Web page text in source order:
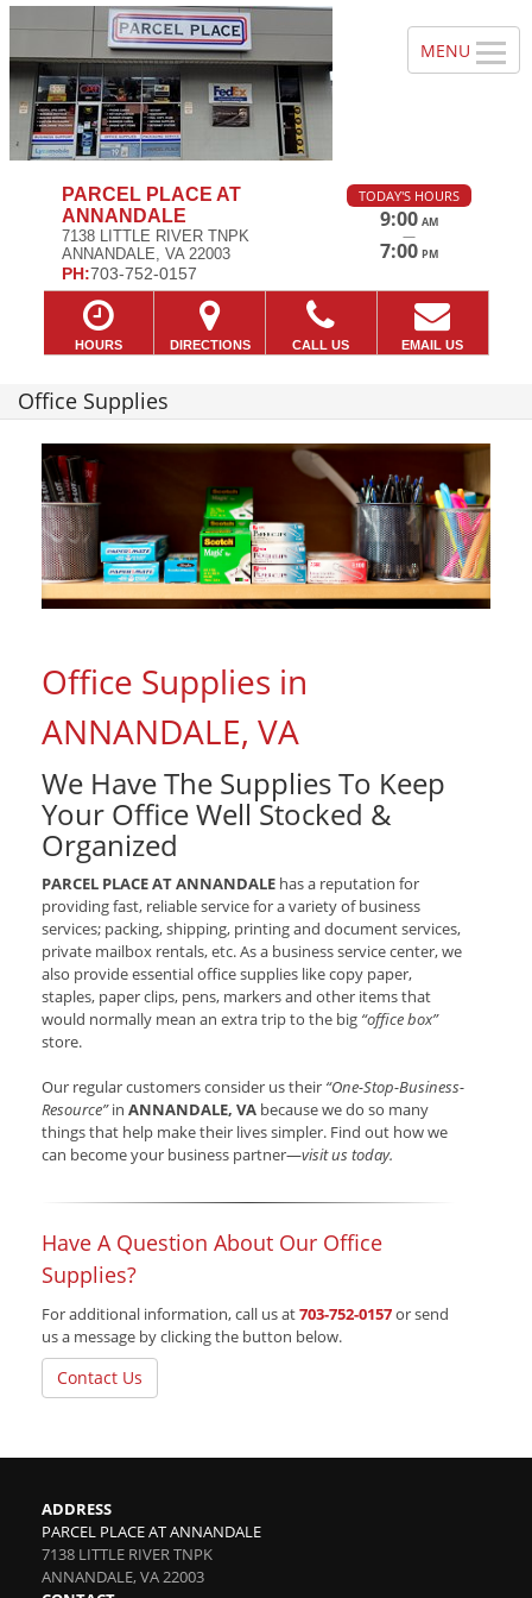
PARCEL PLACE AT
ANNANDALE
7138 LITTLE RIVER TNPK
ANNANDALE, VA 22003
PH:703-752-0157
TODAY'S HOURS
9:00 AM
—
7:00 PM
HOURS DIRECTIONS CALL US EMAIL US
Office Supplies
Office Supplies in
ANNANDALE, VA
We Have The Supplies To Keep
Your Office Well Stocked &
Organized
PARCEL PLACE AT ANNANDALE has a reputation for
providing fast, reliable service for a variety of business
services; packing, shipping, printing and document services,
private mailbox rentals, etc. As a business service center, we
also provide essential office supplies like copy paper,
staples, paper clips, pens, markers and other items that
would normally mean an extra trip to the big “office box”
store.
Our regular customers consider us their “One-Stop-Business-
Resource”in ANNANDALE, VA because we do so many
things that help make their lives simpler. Find out how we
can become your business partner—visit us today.
Have A Question About Our Office
Supplies?
For additional information, call us at703-752-0157or send
us a message by clicking the button below.
Contact Us
ADDRESS
PARCEL PLACE AT ANNANDALE
7138 LITTLE RIVER TNPK
ANNANDALE,VA22003